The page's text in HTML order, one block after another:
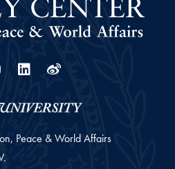
YoutubeLinkedin
Weibo
Peace & World Affairs